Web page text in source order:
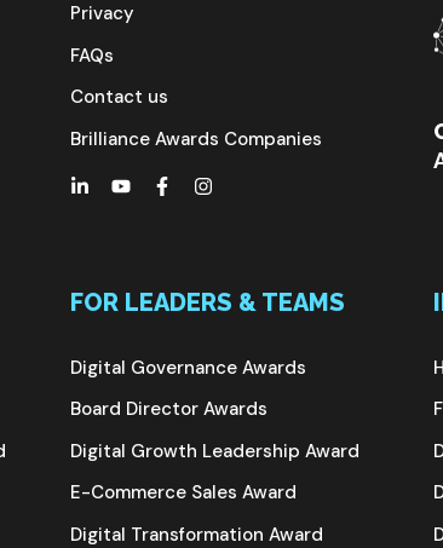
Privacy
FAQs
Contact us
Brilliance Awards Companies
FOR LEADERS & TEAMS
Digital Governance Awards
Board Director Awards
Digital Growth Leadership Award
E-Commerce Sales Award
Digital Transformation Award